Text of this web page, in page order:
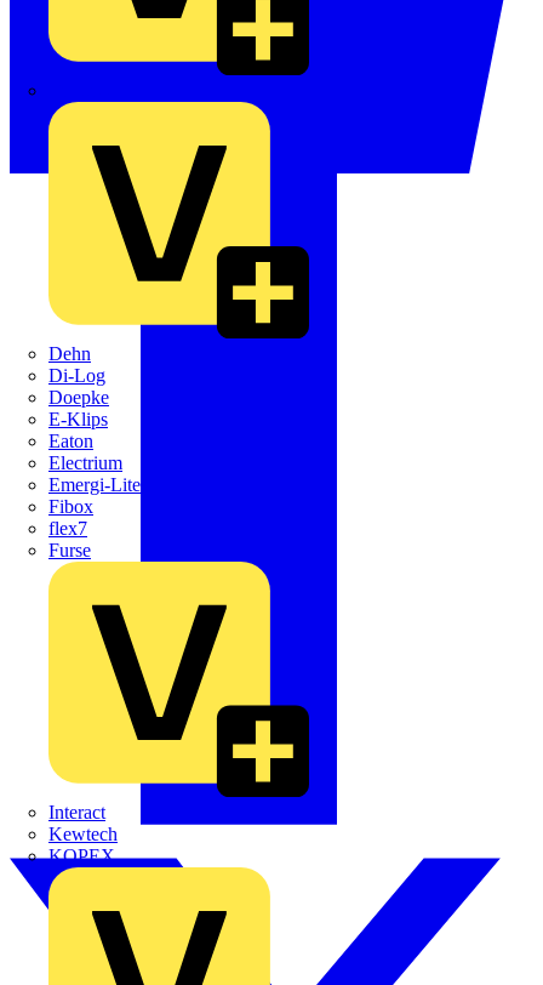
Dehn
Di-Log
Doepke
E-Klips
Eaton
Electrium
Emergi-Lite
Fibox
flex7
Furse
Interact
Kewtech
KOPEX